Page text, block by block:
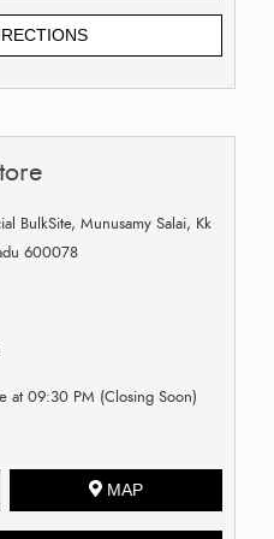
BulkSite, Munusamy Salai, Kk
600078
at 09:30 PM (Closing Soon)
MAP